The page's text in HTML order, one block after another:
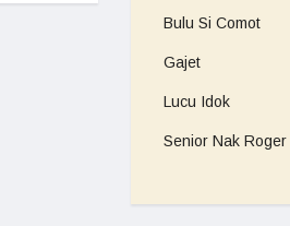
Bulu Si Comot
Gajet
Lucu Idok
Senior Nak Roger